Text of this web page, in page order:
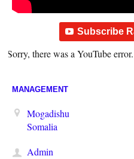
Subscribe
Sorry, there was a YouTube error.
MANAGEMENT
Mogadishu
Somalia
Admin